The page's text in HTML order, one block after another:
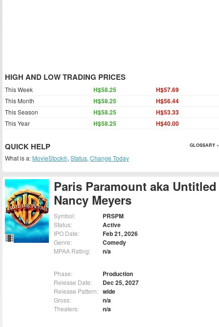
Paris Paramount aka Untitled
Nancy Meyers
Symbol: PRSPM
Status: Active
IPO Date: Feb 21, 2026
Genre: Comedy
MPAA Rating: n/a
Phase: Production
Release Date: Dec 25, 2027
Release Pattern: wide
Gross: n/a
Theaters: n/a
HIGH AND LOW TRADING PRICES
This Week H$58.25 H$57.69
This Month H$58.25 H$56.44
This Season H$58.25 H$53.33
This Year H$58.25 H$40.00
QUICK HELP GLOSSARY »
What is a: MovieStock®, Status, Change Today